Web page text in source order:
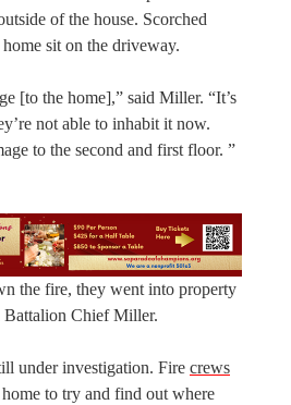
of the house. Scorched
sit on the driveway.
[to the home],” said Miller. “It’s
not able to inhabit it now.
to the second and first floor. ”
the fire, they went into property
Battalion Chief Miller.
under investigation. Fire crews
to try and find out where